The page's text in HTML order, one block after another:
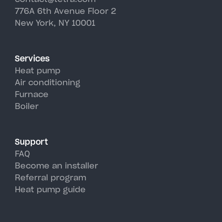
climate.
where preserving architectural
integrity is essential while still
conditioning comfort.
making them ideal for Cold
Spring Harbor winters. In
air conditioning with higher
efficiency than traditional AC
units, perfectly handling Cold
Spring Harbor's hot, humid
summer days.
776A 6th Avenue Floor 2
New York, NY 10001
Services
Heat pump
Air conditioning
Furnace
Boiler
Support
FAQ
Become an installer
Referral program
Heat pump guide